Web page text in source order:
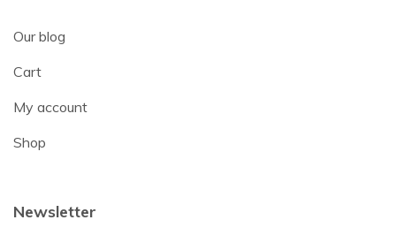
Our blog
Cart
My account
Shop
Newsletter